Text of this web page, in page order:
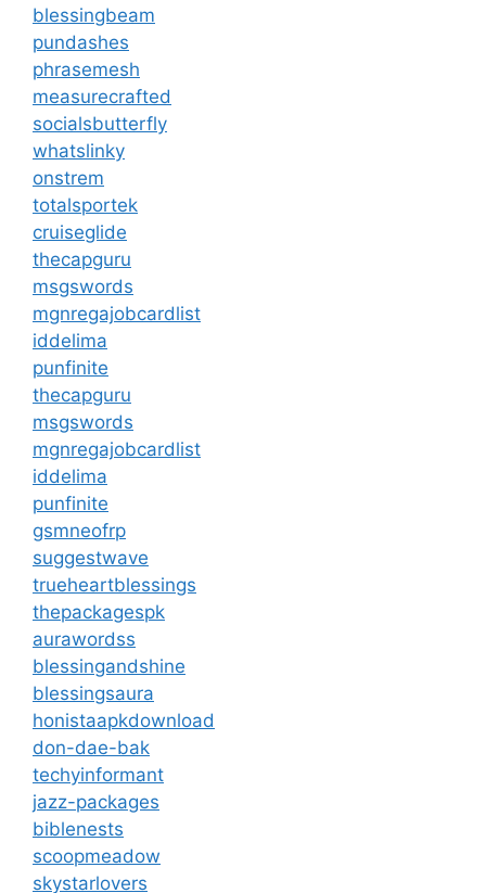
blessingbeam
pundashes
phrasemesh
measurecrafted
socialsbutterfly
whatslinky
onstrem
totalsportek
cruiseglide
thecapguru
msgswords
mgnregajobcardlist
iddelima
punfinite
thecapguru
msgswords
mgnregajobcardlist
iddelima
punfinite
gsmneofrp
suggestwave
trueheartblessings
thepackagespk
aurawordss
blessingandshine
blessingsaura
honistaapkdownload
don-dae-bak
techyinformant
jazz-packages
biblenests
scoopmeadow
skystarlovers